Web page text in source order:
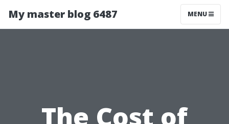
My master blog 6487 MENU
The Cost of